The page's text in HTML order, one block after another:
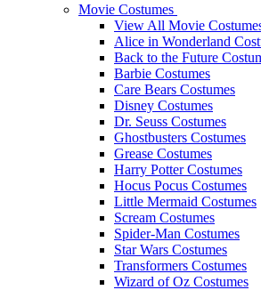
Movie Costumes
View All Movie
Alice in Wonderland
Back to the Future
Barbie Costumes
Care Bears Costumes
Disney Costumes
Dr. Seuss Costumes
Ghostbusters Costumes
Grease Costumes
Harry Potter Costumes
Hocus Pocus Costumes
Little Mermaid Costumes
Scream Costumes
Spider-Man Costumes
Star Wars Costumes
Transformers Costumes
Wizard of Oz Costumes